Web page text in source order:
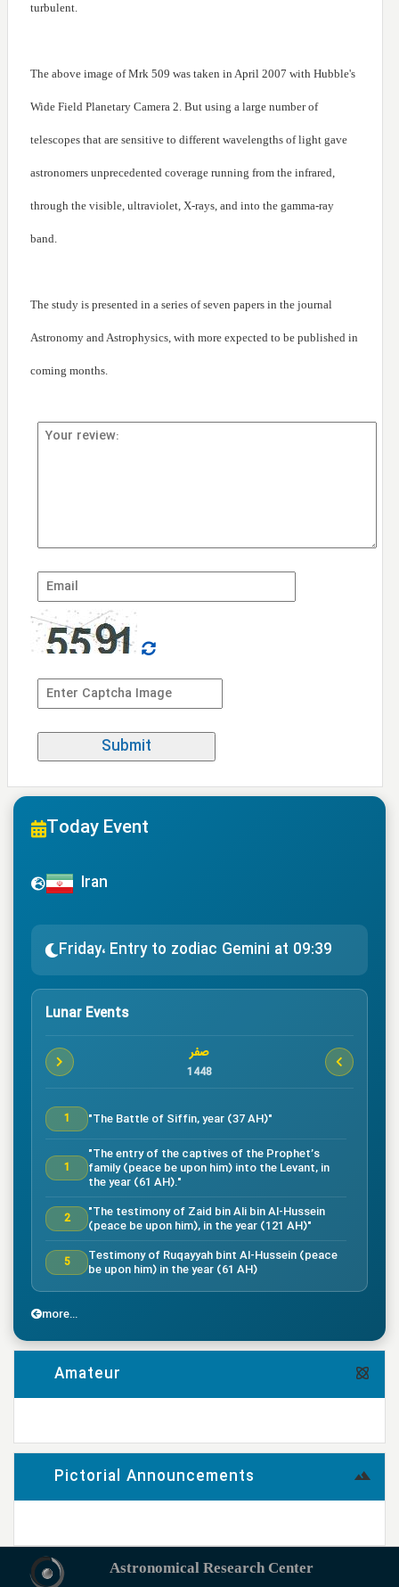
turbulent.
The above image of Mrk 509 was taken in April 2007 with Hubble's
Wide Field Planetary Camera 2. But using a large number of
telescopes that are sensitive to different wavelengths of light gave
astronomers unprecedented coverage running from the infrared,
through the visible, ultraviolet, X-rays, and into the gamma-ray
band.
The study is presented in a series of seven papers in the journal
Astronomy and Astrophysics, with more expected to be published in
coming months.
Today Event
Iran
Friday، Entry to zodiac Gemini at 09:39
Lunar Events
صفر
1448
1 "The Battle of Siffin, year (37 AH)"
1
"The entry of the captives of the Prophet’s
family (peace be upon him) into the Levant, in
the year (61 AH)."
2
"The testimony of Zaid bin Ali bin Al-Hussein
(peace be upon him), in the year (121 AH)"
5
Testimony of Ruqayyah bint Al-Hussein (peace
be upon him) in the year (61 AH)
8
"Death of the great companion Salman Al-Farsi,
9
Yasser, in the year (37 AH) in the Battle of
9 "The Battle of Nahrawan, year (38 AH)"
"Testimony of Muhammad bin Abi Bakr, year (38
AH)"
17
be upon him), in the year (203 AH) according to
more...
Amateur
Pictorial Announcements
Astronomical Research Center